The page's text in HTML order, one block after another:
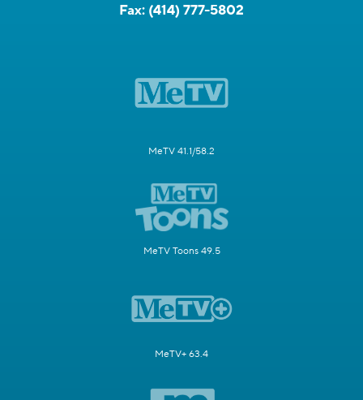
Fax: (414) 777-5802
MeTV 41.1/58.2
MeTV Toons 49.5
MeTV+ 63.4